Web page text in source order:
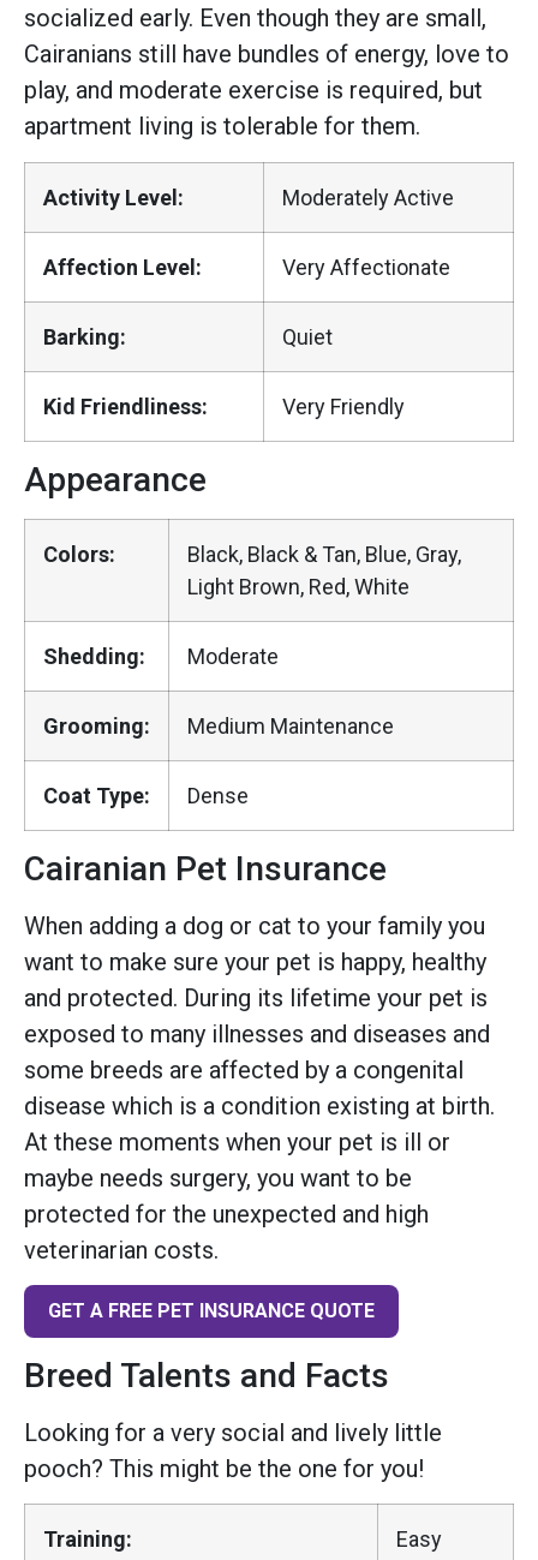
socialized early. Even though they are small,
Cairanians still have bundles of energy, love to
play, and moderate exercise is required, but
apartment living is tolerable for them.
Activity Level: Moderately Active
Affection Level: Very Affectionate
Barking: Quiet
Kid Friendliness: Very Friendly
Appearance
Colors:
Black, Black & Tan, Blue, Gray,
Light Brown, Red, White
Shedding: Moderate
Grooming: Medium Maintenance
Coat Type: Dense
Cairanian Pet Insurance
When adding a dog or cat to your family you
want to make sure your pet is happy, healthy
and protected. During its lifetime your pet is
exposed to many illnesses and diseases and
some breeds are affected by a congenital
disease which is a condition existing at birth.
At these moments when your pet is ill or
maybe needs surgery, you want to be
protected for the unexpected and high
veterinarian costs.
GET A FREE PET INSURANCE QUOTE
Breed Talents and Facts
Looking for a very social and lively little
pooch? This might be the one for you!
Training: Easy